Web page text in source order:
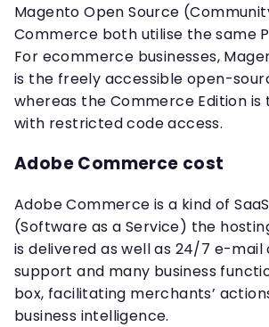
Magento Open Source
Commerce both utilise the same
For ecommerce businesses,
is the freely accessible open-
whereas the Commerce Edition is
with restricted code access.
Adobe Commerce cost
Adobe Commerce is a kind of
(Software as a Service) the
is delivered as well as 24/7 e-
support and many business
box, facilitating merchants’
business intelligence.